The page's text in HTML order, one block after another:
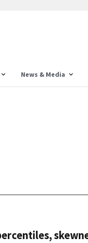
News & Media